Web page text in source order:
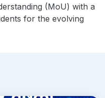
(MoU) with a
for the evolving